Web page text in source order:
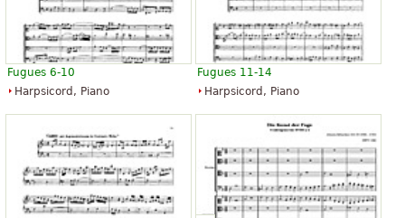
Fugues 6-10
Harpsicord, Piano
Fugues 11-14
Harpsicord, Piano